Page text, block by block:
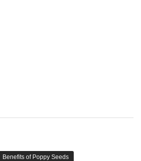
Benefits of Poppy Seeds